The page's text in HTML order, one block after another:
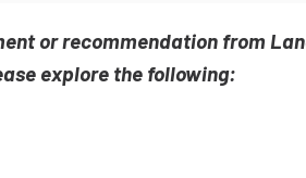
or recommendation from
explore the following: